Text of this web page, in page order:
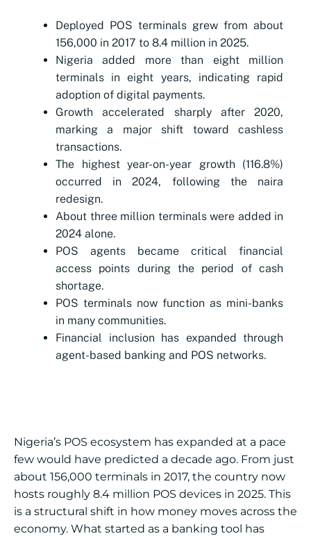
Deployed POS terminals grew from about
156,000 in 2017 to 8.4 million in 2025.
Nigeria added more than eight million
terminals in eight years, indicating rapid
adoption of digital payments.
Growth accelerated sharply after 2020,
marking a major shift toward cashless
transactions.
The highest year-on-year growth (116.8%)
occurred in 2024, following the naira
redesign.
About three million terminals were added in
2024 alone.
POS agents became critical financial
access points during the period of cash
shortage.
POS terminals now function as mini-banks
in many communities.
Financial inclusion has expanded through
agent-based banking and POS networks.
Nigeria’s POS ecosystem has expanded at a pace
few would have predicted a decade ago. From just
about 156,000 terminals in 2017, the country now
hosts roughly 8.4 million POS devices in 2025. This
is a structural shift in how money moves across the
economy. What started as a banking tool has